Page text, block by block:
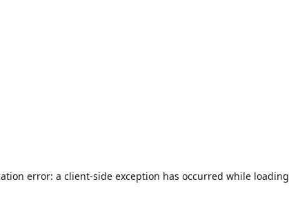
error: a client-side exception has occurred while loading